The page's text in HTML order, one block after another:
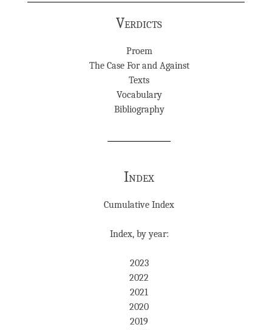
Verdicts
Proem
The Case For and Against
Texts
Vocabulary
Bibliography
Index
Cumulative Index
Index, by year:
2023
2022
2021
2020
2019